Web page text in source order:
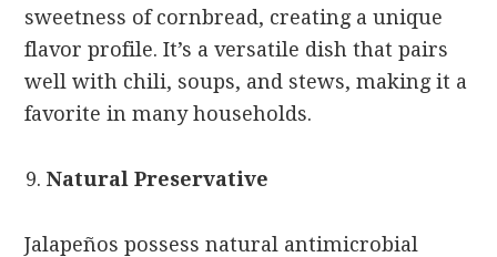
sweetness of cornbread, creating a unique
flavor profile. It’s a versatile dish that pairs
well with chili, soups, and stews, making it a
favorite in many households.
Natural Preservative
Jalapeños possess natural antimicrobial